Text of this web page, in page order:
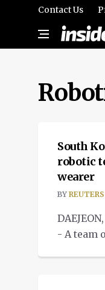
Contact Us
South
robotic
wearer
BY REUTERS
- A team
MEDTECH